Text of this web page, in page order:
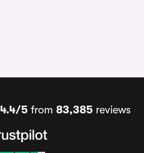
4.4/5from 83,385reviews